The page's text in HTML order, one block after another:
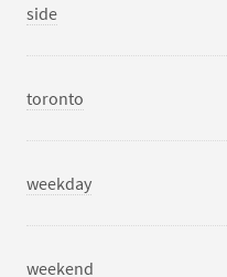
side
toronto
weekday
weekend